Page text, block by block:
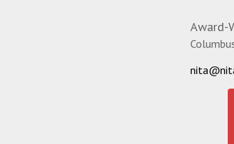
Award-